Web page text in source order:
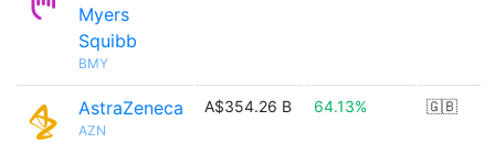
Myers
Squibb
BMY
AstraZeneca
AZN
A$354.26 B 64.13% 🇬🇧